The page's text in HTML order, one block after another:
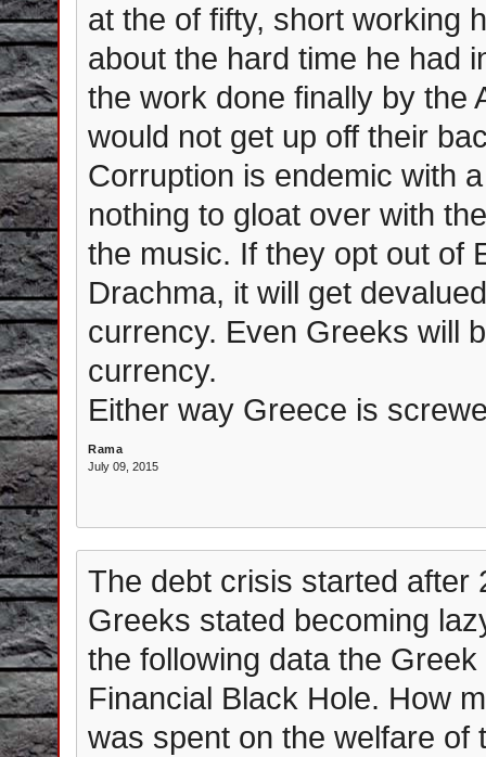
at the of fifty, short working
about the hard time he had
the work done finally by the
would not get up off their
Corruption is endemic with
nothing to gloat over with
the music. If they opt out of
Drachma, it will get
currency. Even Greeks will
currency.
Either way Greece is
Rama
July 09, 2015
The debt crisis started after
Greeks stated becoming
the following data the
Financial Black Hole. How
was spent on the welfare of